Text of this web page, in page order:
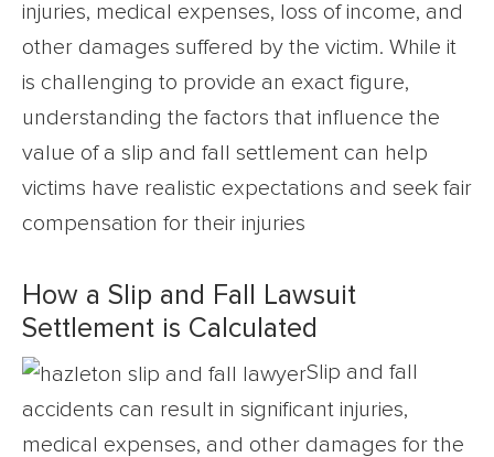
injuries, medical expenses, loss of income, and
other damages suffered by the victim. While it
is challenging to provide an exact figure,
understanding the factors that influence the
value of a slip and fall settlement can help
victims have realistic expectations and seek fair
compensation for their injuries
How a Slip and Fall Lawsuit
Settlement is Calculated
Slip and fall
accidents can result in significant injuries,
medical expenses, and other damages for the